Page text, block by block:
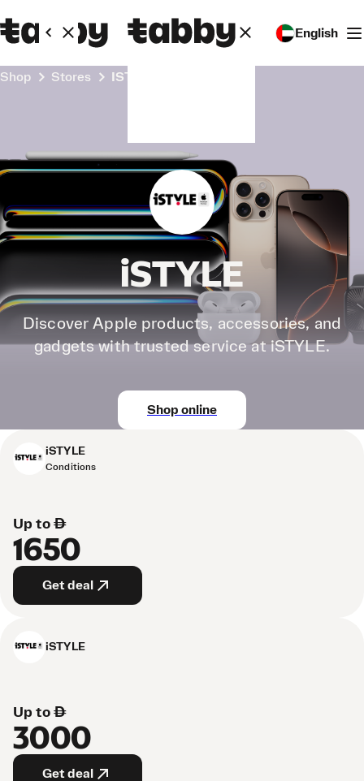
English
Shop Stores iSTYLE
iSTYLE
Discover Apple products, accessories, and
gadgets with trusted service at iSTYLE.
Shop online
iSTYLE
Conditions
Up to AED
1650
Get deal
iSTYLE
Up to AED
3000
Get deal